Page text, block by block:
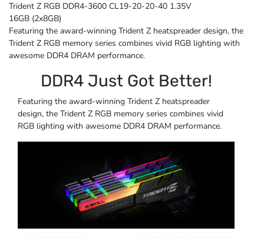
Trident Z RGB DDR4-3600 CL19-20-20-40 1.35V
16GB (2x8GB)
Featuring the award-winning Trident Z heatspreader design, the
Trident Z RGB memory series combines vivid RGB lighting with
awesome DDR4 DRAM performance.
DDR4 Just Got Better!
Featuring the award-winning Trident Z heatspreader
design, the Trident Z RGB memory series combines vivid
RGB lighting with awesome DDR4 DRAM performance.